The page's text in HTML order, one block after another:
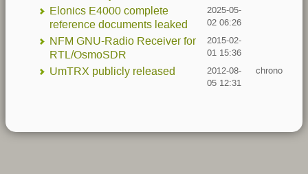
Elonics E4000 complete
reference documents leaked
2025-05-
02 06:26
NFM GNU-Radio Receiver for
RTL/OsmoSDR
2015-02-
01 15:36
UmTRX publicly released
2012-08-
05 12:31
chrono